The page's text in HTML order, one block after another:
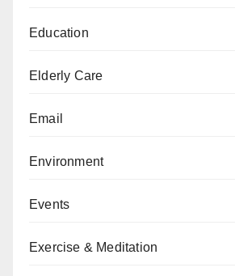
Education
Elderly Care
Email
Environment
Events
Exercise & Meditation